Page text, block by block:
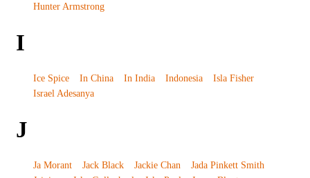
Hunter Armstrong
I
Ice Spice In China In India Indonesia
Isla Fisher
Israel Adesanya
J
Ja Morant Jack Black Jackie Chan
Jada Pinkett Smith